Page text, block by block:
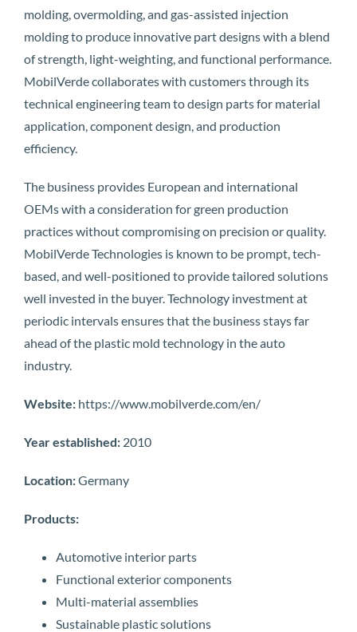
molding, overmolding, and gas-assisted injection
molding to produce innovative part designs with a blend
of strength, light-weighting, and functional performance.
MobilVerde collaborates with customers through its
technical engineering team to design parts for material
application, component design, and production
efficiency.
The business provides European and international
OEMs with a consideration for green production
practices without compromising on precision or quality.
MobilVerde Technologies is known to be prompt, tech-
based, and well-positioned to provide tailored solutions
well invested in the buyer. Technology investment at
periodic intervals ensures that the business stays far
ahead of the plastic mold technology in the auto
industry.
Website: https://www.mobilverde.com/en/
Year established: 2010
Location:Germany
Products:
Automotive interior parts
Functional exterior components
Multi-material assemblies
Sustainable plastic solutions